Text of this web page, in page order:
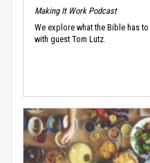
Making It Work Podcast
We explore what the Bible has
with guest Tom Lutz.